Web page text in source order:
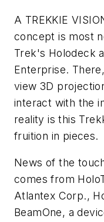
A TREKKIE
concept is most
Trek's Holodeck
Enterprise.
view 3D
interact with the
reality is this
fruition in pieces.
News of the
comes from
Atlantex Corp.,
BeamOne, a